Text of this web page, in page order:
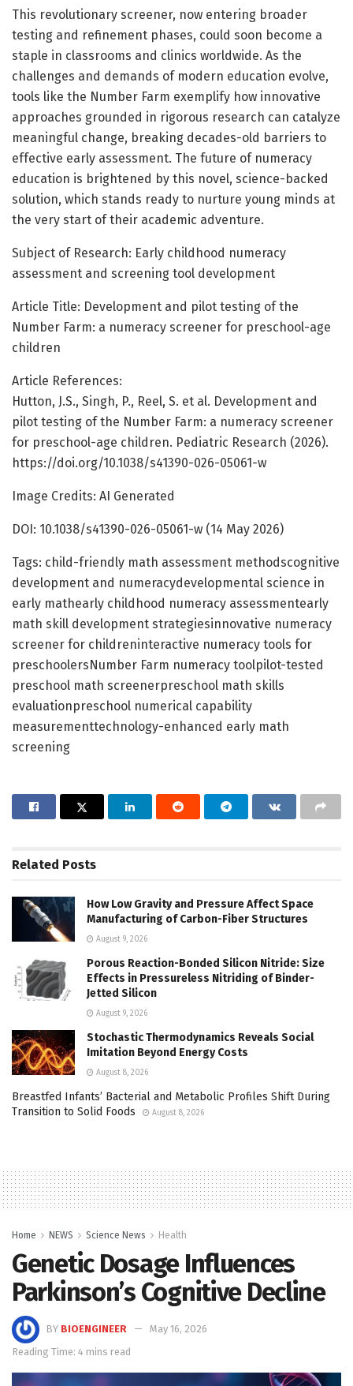
This revolutionary screener, now entering broader
testing and refinement phases, could soon become a
staple in classrooms and clinics worldwide. As the
challenges and demands of modern education evolve,
tools like the Number Farm exemplify how innovative
approaches grounded in rigorous research can catalyze
meaningful change, breaking decades-old barriers to
effective early assessment. The future of numeracy
education is brightened by this novel, science-backed
solution, which stands ready to nurture young minds at
the very start of their academic adventure.
Subject of Research: Early childhood numeracy
assessment and screening tool development
Article Title: Development and pilot testing of the
Number Farm: a numeracy screener for preschool-age
children
Article References:
Hutton, J.S., Singh, P., Reel, S. et al. Development and
pilot testing of the Number Farm: a numeracy screener
for preschool-age children. Pediatric Research (2026).
https://doi.org/10.1038/s41390-026-05061-w
Image Credits: AI Generated
DOI: 10.1038/s41390-026-05061-w (14 May 2026)
Tags: child-friendly math assessment methodscognitive
development and numeracydevelopmental science in
early mathearly childhood numeracy assessmentearly
math skill development strategiesinnovative numeracy
screener for childreninteractive numeracy tools for
preschoolersNumber Farm numeracy toolpilot-tested
preschool math screenerpreschool math skills
evaluationpreschool numerical capability
measurementtechnology-enhanced early math
screening
Related Posts
How Low Gravity and Pressure Affect Space
Manufacturing of Carbon-Fiber Structures
August 9, 2026
Porous Reaction-Bonded Silicon Nitride: Size
Effects in Pressureless Nitriding of Binder-
Jetted Silicon
August 9, 2026
Stochastic Thermodynamics Reveals Social
Imitation Beyond Energy Costs
August 8, 2026
Breastfed Infants’ Bacterial and Metabolic Profiles Shift During
Transition to Solid Foods
August 8, 2026
Home NEWS Science News Health
Genetic Dosage Influences
Parkinson’s Cognitive Decline
BY BIOENGINEER
May 16, 2026
Reading Time: 4 mins read